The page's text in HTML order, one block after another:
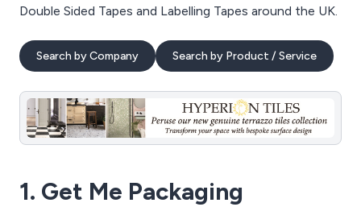
Double Sided Tapes and Labelling Tapes around the UK.
Search by Company Search by Product / Service
1. Get Me Packaging